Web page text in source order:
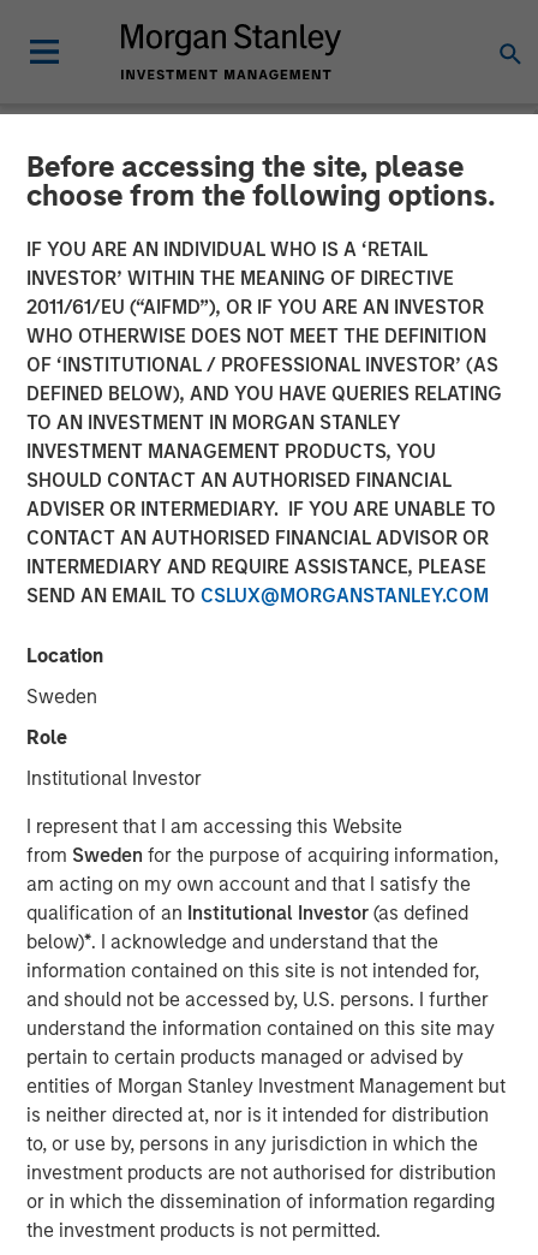
Before accessing the site, please
choose from the following options.
IF YOU ARE AN INDIVIDUAL WHO IS A ‘RETAIL
INVESTOR’ WITHIN THE MEANING OF DIRECTIVE
2011/61/EU (“AIFMD”), OR IF YOU ARE AN INVESTOR
WHO OTHERWISE DOES NOT MEET THE DEFINITION
OF ‘INSTITUTIONAL / PROFESSIONAL INVESTOR’ (AS
DEFINED BELOW), AND YOU HAVE QUERIES RELATING
TO AN INVESTMENT IN MORGAN STANLEY
INVESTMENT MANAGEMENT PRODUCTS, YOU
SHOULD CONTACT AN AUTHORISED FINANCIAL
ADVISER OR INTERMEDIARY. IF YOU ARE UNABLE TO
CONTACT AN AUTHORISED FINANCIAL ADVISOR OR
INTERMEDIARY AND REQUIRE ASSISTANCE, PLEASE
SEND AN EMAIL TO CSLUX@MORGANSTANLEY.COM
Location
Sweden
Role
Institutional Investor
I represent that I am accessing this Website
from Swedenfor the purpose of acquiring information,
am acting on my own account and that I satisfy the
qualification of an Institutional Investor(as defined
below)*. I acknowledge and understand that the
information contained on this site is not intended for,
and should not be accessed by, U.S. persons. I further
understand the information contained on this site may
pertain to certain products managed or advised by
entities of Morgan Stanley Investment Management but
is neither directed at, nor is it intended for distribution
to, or use by, persons in any jurisdiction in which the
investment products are not authorised for distribution
or in which the dissemination of information regarding
the investment products is not permitted.
CARON'S CORNER INSIGHTS
The Fed’s Dilemma Is the
Market’s Gain
15 SEPTEMBER 2025
Jim Caron
Chief Investment Officer,
Portfolio Solutions Group
00:00
Sometimes you want to embrace conflict in the
The tension points seem to be weakness in the
labor market versus higher inflation.
The issue is that the two are not supposed to co-
exist, creating a dilemma for the Fed.
If labor markets are weak, then wage inflation tends
to fall, with consumer and goods prices soon to
follow.
The Fed has a framework that forms the basis of
their policy reaction function called the Phillips
Curve,which solves this dilemma for them.
Despite above target inflation and stronger growth
expectations in 2026, the Phillips Curve creates a